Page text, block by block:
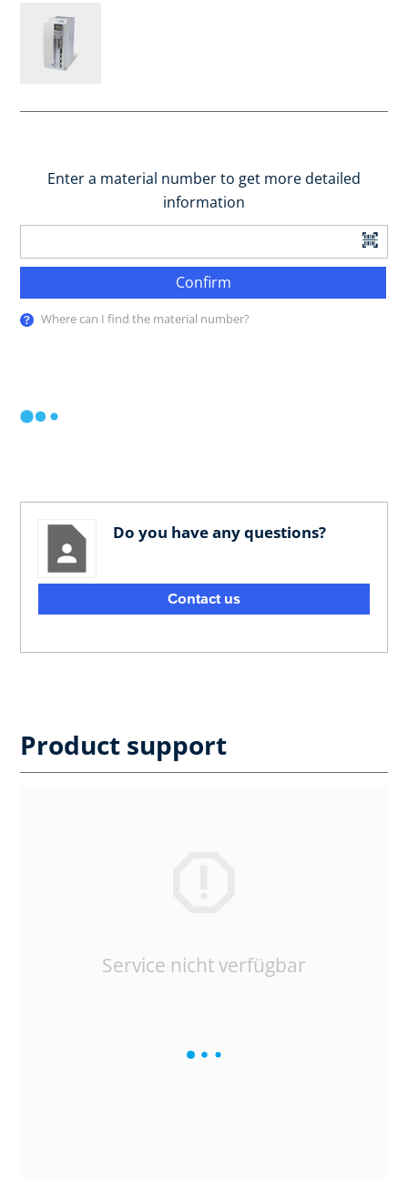
Enter a material number to get more detailed
information
Confirm
Where can I find the material number?
Do you have any questions?
Contact us
Product support
Service nicht verfügbar